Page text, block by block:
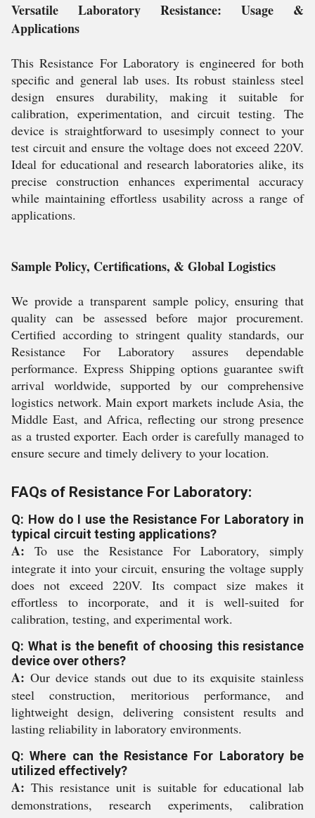
Versatile Laboratory Resistance: Usage &
Applications
This Resistance For Laboratory is engineered for both
specific and general lab uses. Its robust stainless steel
design ensures durability, making it suitable for
calibration, experimentation, and circuit testing. The
device is straightforward to usesimply connect to your
test circuit and ensure the voltage does not exceed 220V.
Ideal for educational and research laboratories alike, its
precise construction enhances experimental accuracy
while maintaining effortless usability across a range of
applications.
Sample Policy, Certifications, & Global Logistics
We provide a transparent sample policy, ensuring that
quality can be assessed before major procurement.
Certified according to stringent quality standards, our
Resistance For Laboratory assures dependable
performance. Express Shipping options guarantee swift
arrival worldwide, supported by our comprehensive
logistics network. Main export markets include Asia, the
Middle East, and Africa, reflecting our strong presence
as a trusted exporter. Each order is carefully managed to
ensure secure and timely delivery to your location.
FAQs of Resistance For Laboratory:
Q: How do I use the Resistance For Laboratory in
typical circuit testing applications?
A: To use the Resistance For Laboratory, simply
integrate it into your circuit, ensuring the voltage supply
does not exceed 220V. Its compact size makes it
effortless to incorporate, and it is well-suited for
calibration, testing, and experimental work.
Q: What is the benefit of choosing this resistance
device over others?
A: Our device stands out due to its exquisite stainless
steel construction, meritorious performance, and
lightweight design, delivering consistent results and
lasting reliability in laboratory environments.
Q: Where can the Resistance For Laboratory be
utilized effectively?
A: This resistance unit is suitable for educational lab
demonstrations, research experiments, calibration